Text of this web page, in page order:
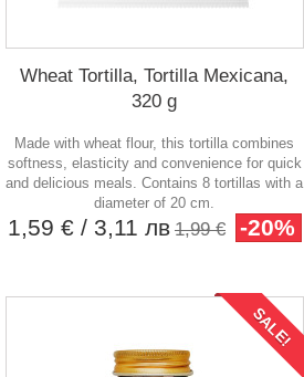
Wheat Tortilla, Tortilla Mexicana,
320 g
Made with wheat flour, this tortilla combines
softness, elasticity and convenience for quick
and delicious meals. Contains 8 tortillas with a
diameter of 20 cm.
1,59 € / 3,11 лв 1,99 € -20%
SALE!